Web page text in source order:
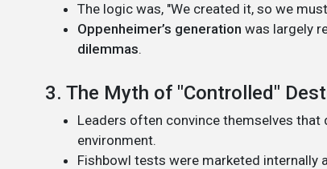
The logic was, "We created it, so we
Oppenheimer’s generation was largely
dilemmas.
3. The Myth of "Controlled"
Leaders often convince themselves that
environment.
Fishbowl tests were marketed internally